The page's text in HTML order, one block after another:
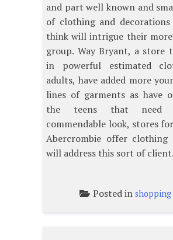
and part well known and
of clothing and
think will intrigue their
group. Way Bryant, a store
in powerful estimated
adults, have added more
lines of garments as have
the teens that need
commendable look, stores
Abercrombie offer clothing
will address this sort of client.
Posted in shopping